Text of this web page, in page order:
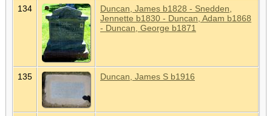
134
Duncan, James b1828 - Snedden,
Jennette b1830 - Duncan, Adam b1868
- Duncan, George b1871
135 Duncan, James S b1916